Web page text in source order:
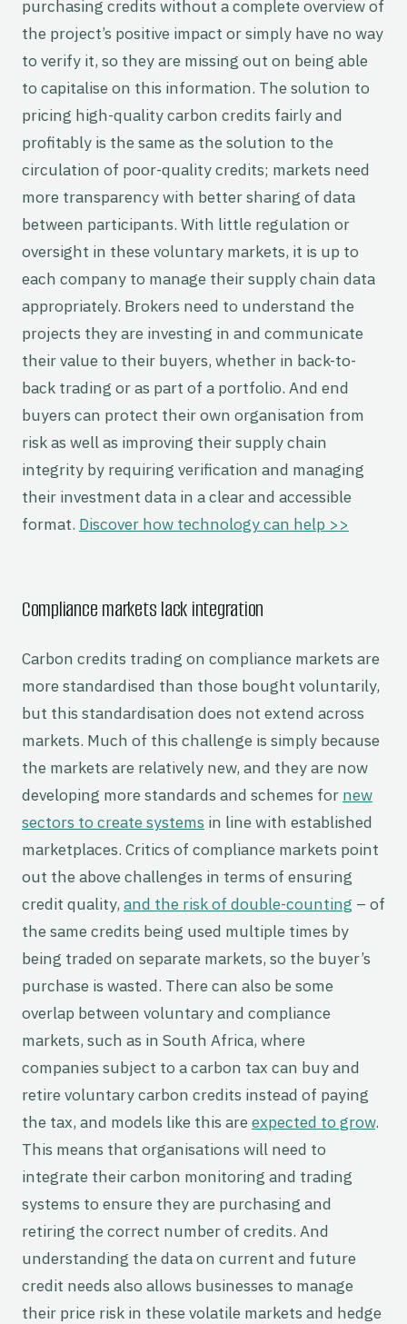
purchasing credits without a complete overview of
the project’s positive impact or simply have no way
to verify it, so they are missing out on being able
to capitalise on this information. The solution to
pricing high-quality carbon credits fairly and
profitably is the same as the solution to the
circulation of poor-quality credits; markets need
more transparency with better sharing of data
between participants. With little regulation or
oversight in these voluntary markets, it is up to
each company to manage their supply chain data
appropriately. Brokers need to understand the
projects they are investing in and communicate
their value to their buyers, whether in back-to-
back trading or as part of a portfolio. And end
buyers can protect their own organisation from
risk as well as improving their supply chain
integrity by requiring verification and managing
their investment data in a clear and accessible
format. Discover how technology can help >>
Compliance markets lack integration
Carbon credits trading on compliance markets are
more standardised than those bought voluntarily,
but this standardisation does not extend across
markets. Much of this challenge is simply because
the markets are relatively new, and they are now
developing more standards and schemes for new
sectors to create systems in line with established
marketplaces. Critics of compliance markets point
out the above challenges in terms of ensuring
credit quality, and the risk of double-counting – of
the same credits being used multiple times by
being traded on separate markets, so the buyer’s
purchase is wasted. There can also be some
overlap between voluntary and compliance
markets, such as in South Africa, where
companies subject to a carbon tax can buy and
retire voluntary carbon credits instead of paying
the tax, and models like this are expected to grow.
This means that organisations will need to
integrate their carbon monitoring and trading
systems to ensure they are purchasing and
retiring the correct number of credits. And
understanding the data on current and future
credit needs also allows businesses to manage
their price risk in these volatile markets and hedge